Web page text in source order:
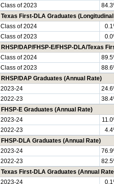
Class of 2023
Texas First-DLA Graduates
Class of 2024
Class of 2023
RHSP/DAP/FHSP-E/FHSP-DLA/Texas
Class of 2024
Class of 2023
RHSP/DAP Graduates (Annual Rate)
2023-24
2022-23
FHSP-E Graduates (Annual Rate)
2023-24
2022-23
FHSP-DLA Graduates (Annual Rate)
2023-24
2022-23
Texas First-DLA Graduates (Annual
2023-24